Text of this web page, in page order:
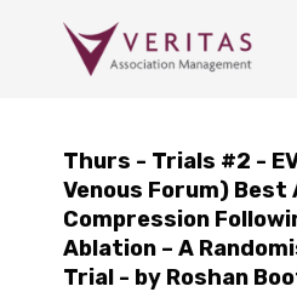
Thurs - Trials #2 -
Venous Forum)
Compression
Ablation – A
Trial - by Roshan